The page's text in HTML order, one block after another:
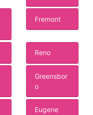
Fremont
Reno
Greensbor
o
Eugene